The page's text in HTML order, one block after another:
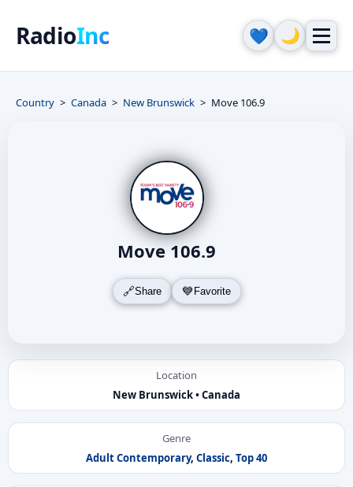
RadioInc 💙 🌙
Country Canada New Brunswick Move 106.9
Move 106.9
Share Favorite
Location
New Brunswick • Canada
Genre
Adult Contemporary, Classic, Top 40